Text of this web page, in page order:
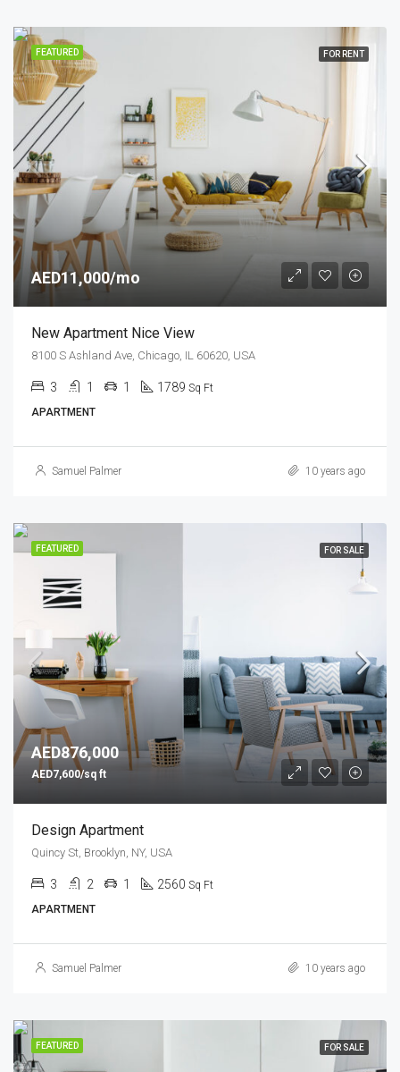
FEATURED FOR RENT
AED11,000/mo
New Apartment Nice View
8100 S Ashland Ave, Chicago, IL 60620, USA
3 1 1 1789 Sq Ft
APARTMENT
Samuel Palmer 10 years ago
FEATURED FOR SALE
AED876,000
AED7,600/sq ft
Design Apartment
Quincy St, Brooklyn, NY, USA
3 2 1 2560 Sq Ft
APARTMENT
Samuel Palmer 10 years ago
FEATURED FOR SALE